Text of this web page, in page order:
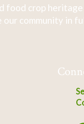
food crop
community in